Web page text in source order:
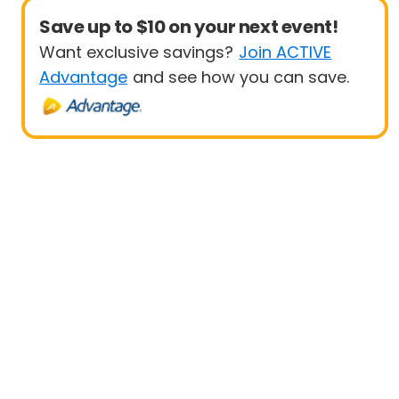
Save up to $10 on your next event!
Want exclusive savings? Join ACTIVE
Advantage and see how you can save.